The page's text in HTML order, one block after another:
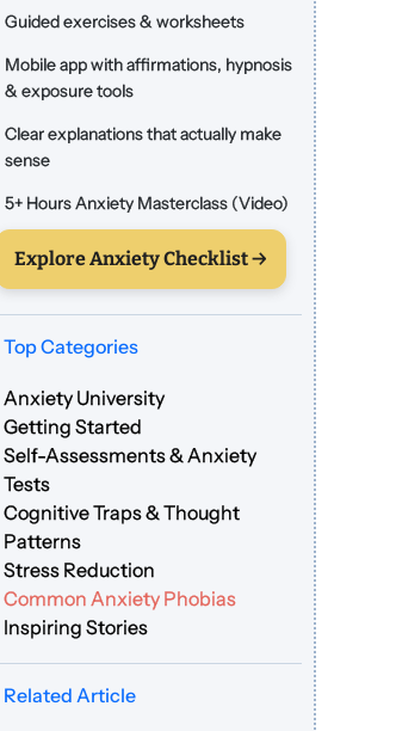
Guided exercises & worksheets
Mobile app with affirmations, hypnosis
& exposure tools
Clear explanations that actually make
sense
5+ Hours Anxiety Masterclass (Video)
Explore Anxiety Checklist →
Top Categories
Anxiety University
Getting Started
Self-Assessments & Anxiety
Tests
Cognitive Traps & Thought
Patterns
Stress Reduction
Common Anxiety Phobias
Inspiring Stories
Related Article